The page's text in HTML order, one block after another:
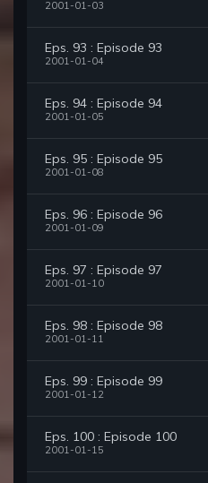
2001-01-03
Eps. 93 : Episode 93
2001-01-04
Eps. 94 : Episode 94
2001-01-05
Eps. 95 : Episode 95
2001-01-08
Eps. 96 : Episode 96
2001-01-09
Eps. 97 : Episode 97
2001-01-10
Eps. 98 : Episode 98
2001-01-11
Eps. 99 : Episode 99
2001-01-12
Eps. 100 : Episode 100
2001-01-15